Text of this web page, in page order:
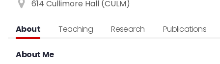
614 Cullimore Hall (CULM)
About Teaching Research Publications
About Me